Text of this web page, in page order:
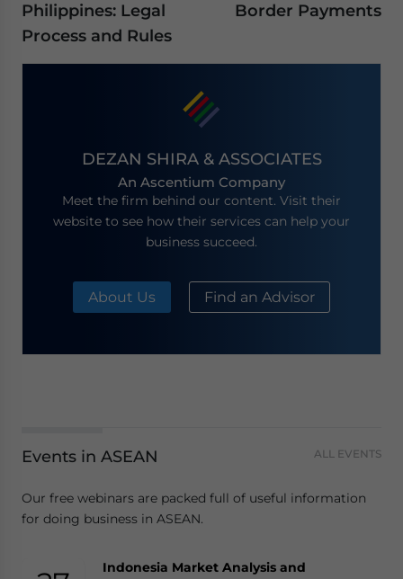
Philippines: Legal
Process and Rules
Border Payments
DEZAN SHIRA & ASSOCIATES
An Ascentium Company
Meet the firm behind our content. Visit their
website to see how their services can help your
business succeed.
About Us Find an Advisor
Events in ASEAN ALL EVENTS
Our free webinars are packed full of useful information
for doing business in ASEAN.
Indonesia Market Analysis and